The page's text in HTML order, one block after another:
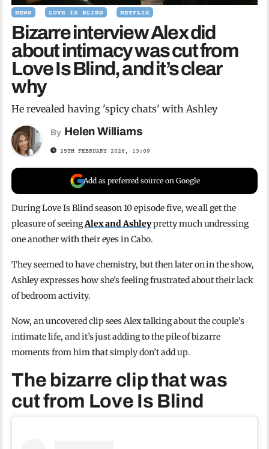
NEWS LOVE IS BLIND NETFLIX
Bizarre interview Alex did
about intimacy was cut from
Love Is Blind, and it’s clear
why
He revealed having 'spicy chats' with Ashley
By Helen Williams
25TH FEBRUARY 2026, 13:09
Add as preferred source on Google
During Love Is Blind season 10 episode five, we all get the
pleasure of seeingAlex and Ashleypretty much undressing
one another with their eyes in Cabo.
They seemed to have chemistry, but then later on in the show,
Ashley expresses how she’s feeling frustrated about their lack
of bedroom activity.
Now, an uncovered clip sees Alex talking about the couple’s
intimate life, and it’s just adding to the pile of bizarre
moments from him that simply don’t add up.
The bizarre clip that was
cut from Love Is Blind